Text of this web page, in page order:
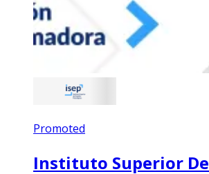
Promoted
Instituto Superior